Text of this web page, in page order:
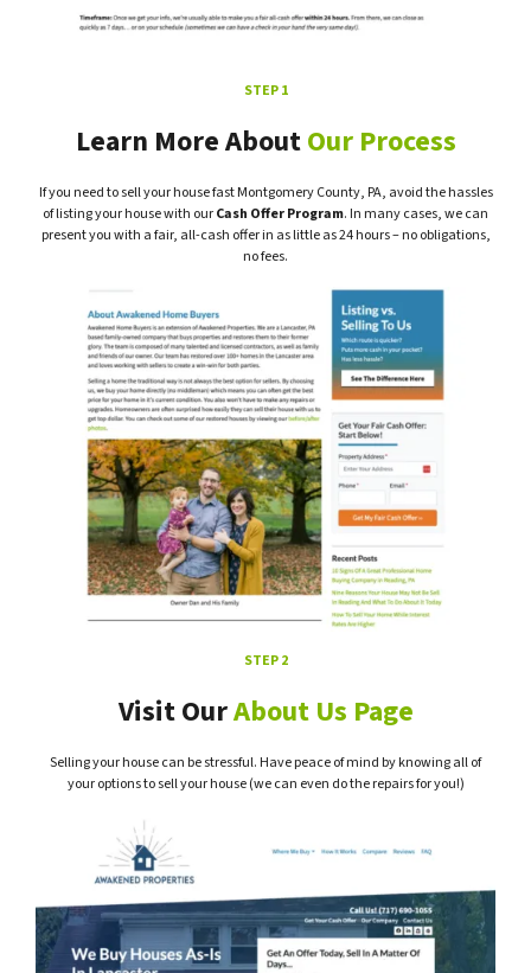
STEP 1
Learn More AboutOur Process
If you need to sell your house fast Montgomery County, PA, avoid the hassles
of listing your house with ourCash Offer Program. In many cases, we can
present you with a fair, all-cash offer in as little as 24 hours – no obligations,
no fees.
STEP 2
Visit OurAbout Us Page
Selling your house can be stressful. Have peace of mind by knowing all of
your options to sell your house (we can even do the repairs for you!)